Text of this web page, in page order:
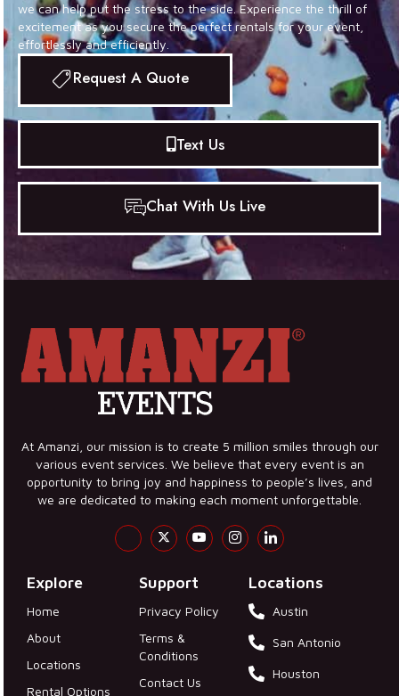
we can help put the stress to the side. Experience the thrill of
excitement as you secure the perfect rentals for your event,
effortlessly and efficiently.
Request A Quote
Text Us
Chat With Us Live
At Amanzi, our mission is to create 5 million smiles through our
various event services. We believe that every event is an
opportunity to bring joy and happiness to people’s lives, and
we are dedicated to making each moment unforgettable.
Explore
Home
About
Locations
Rental Options
Support
Privacy Policy
Terms &
Conditions
Contact Us
Locations
Austin
San Antonio
Houston